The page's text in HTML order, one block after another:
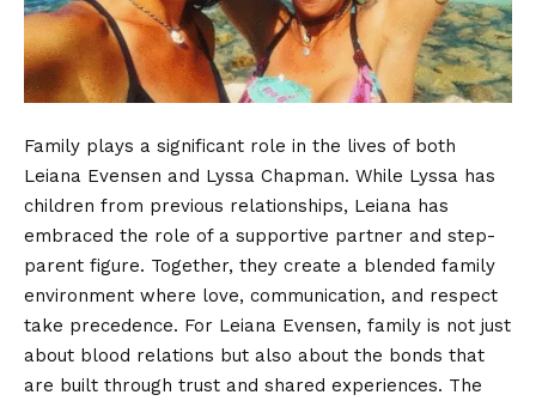
Family plays a significant role in the lives of both
Leiana Evensen and Lyssa Chapman. While Lyssa has
children from previous relationships, Leiana has
embraced the role of a supportive partner and step-
parent figure. Together, they create a blended family
environment where love, communication, and respect
take precedence. For Leiana Evensen, family is not just
about blood relations but also about the bonds that
are built through trust and shared experiences. The